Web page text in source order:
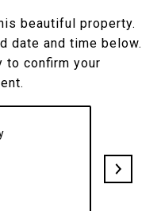
beautiful property.
date and time below.
to confirm your